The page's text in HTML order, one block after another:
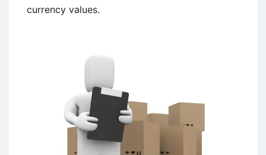
currency values.